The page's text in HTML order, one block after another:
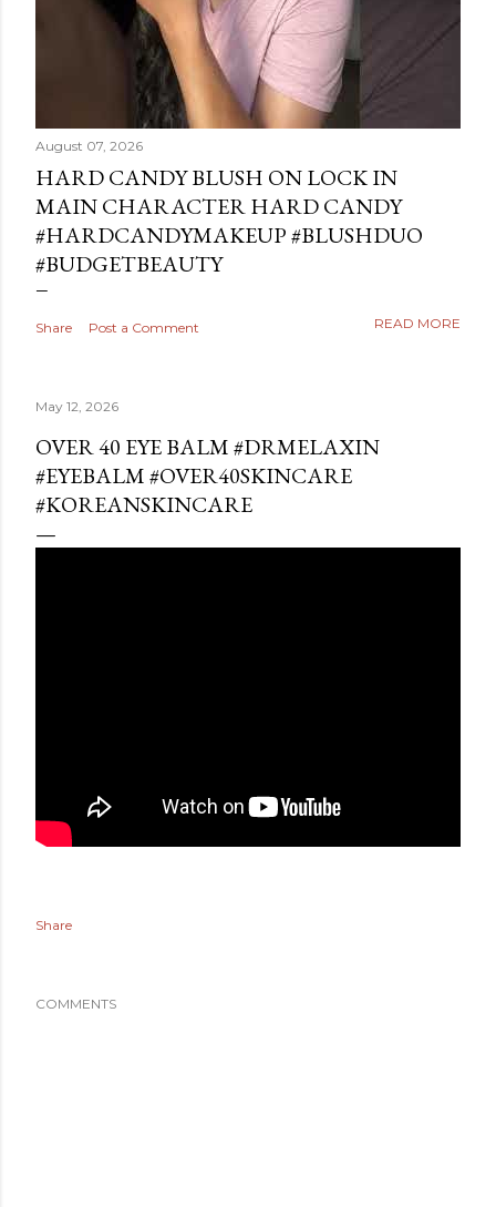
August 07, 2026
HARD CANDY BLUSH ON LOCK IN
MAIN CHARACTER HARD CANDY
#HARDCANDYMAKEUP #BLUSHDUO
#BUDGETBEAUTY
Share Post a Comment READ MORE
May 12, 2026
OVER 40 EYE BALM #DRMELAXIN
#EYEBALM #OVER40SKINCARE
#KOREANSKINCARE
Share
COMMENTS